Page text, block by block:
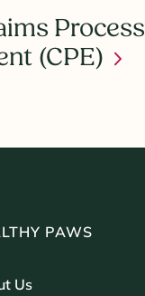
Process
(CPE)
PAWS
Us